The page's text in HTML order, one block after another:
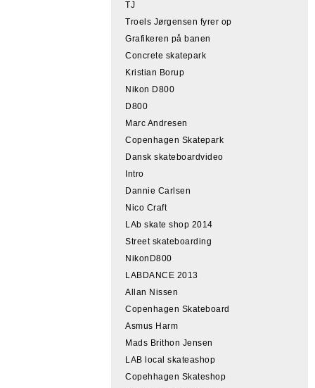
TJ
Troels Jørgensen fyrer op
Grafikeren på banen
Concrete skatepark
Kristian Borup
Nikon D800
D800
Marc Andresen
Copenhagen Skatepark
Dansk skateboardvideo
Intro
Dannie Carlsen
Nico Craft
LAb skate shop 2014
Street skateboarding
NikonD800
LABDANCE 2013
Allan Nissen
Copenhagen Skateboard
Asmus Harm
Mads Brithon Jensen
LAB local skateashop
Copehhagen Skateshop